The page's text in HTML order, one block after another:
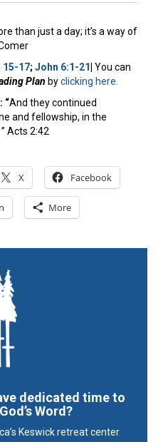
than just a day; it’s a way of
15-17; John 6:1-21 You can
Plan byclicking here.
“And they continued
and fellowship, in the
Acts 2:42
X Facebook
More
dedicated time to
Word?
Keswick retreat center.